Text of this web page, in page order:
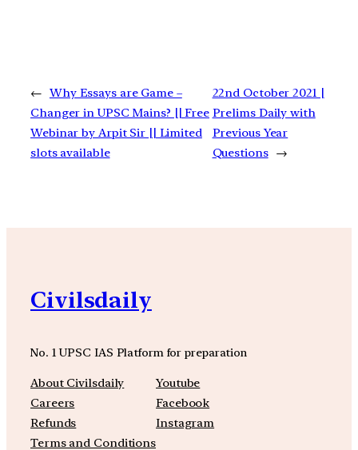
← Why Essays are Game –
Changer in UPSC Mains? || Free
Webinar by Arpit Sir || Limited
slots available
22nd October 2021 |
Prelims Daily with
Previous Year
Questions →
Civilsdaily
No. 1 UPSC IAS Platform for preparation
About Civilsdaily
Careers
Refunds
Terms and Conditions
Youtube
Facebook
Instagram